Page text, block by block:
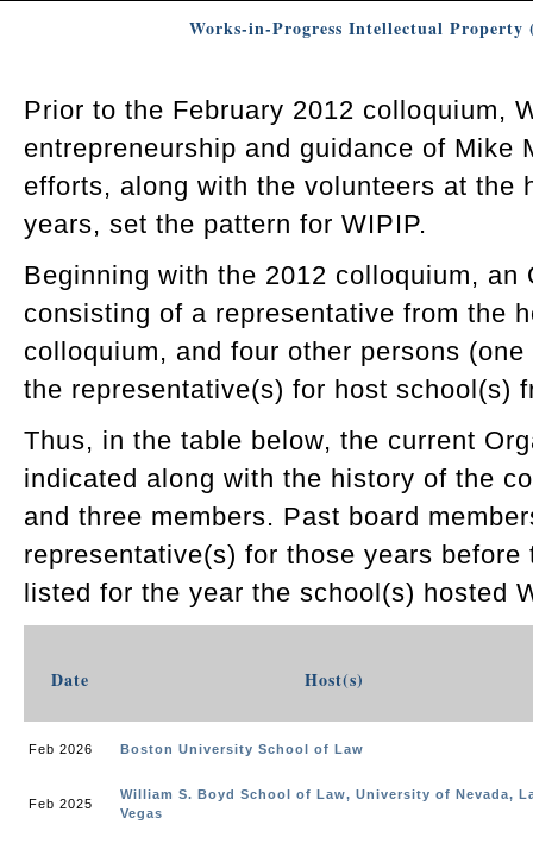
Works-in-Progress Intellectual
Prior to the February 2012 colloquium,
entrepreneurship and guidance of Mike
efforts, along with the volunteers at the
years, set the pattern for WIPIP.
Beginning with the 2012 colloquium, an
consisting of a representative from the
colloquium, and four other persons
the representative(s) for host school(s)
Thus, in the table below, the current
indicated along with the history of the
and three members. Past board
representative(s) for those years
listed for the year the school(s) hosted
Date Host(s)
Feb 2026 Boston University School of Law
Feb 2025
William S. Boyd School of Law, University of Nevada,
Vegas